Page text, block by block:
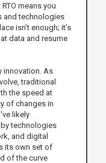
means you
and technologies
isn’t enough; it’s
data and resume
innovation. As
traditional
the speed at
of changes in
likely
technologies
and digital
its own set of
of the curve